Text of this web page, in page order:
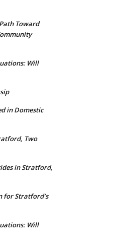
Toward
Will
in Domestic
Two
in Stratford,
for Stratford’s
Will